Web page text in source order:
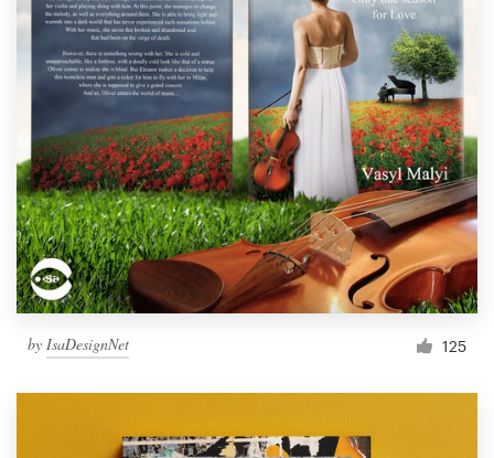
by IsaDesignNet 125